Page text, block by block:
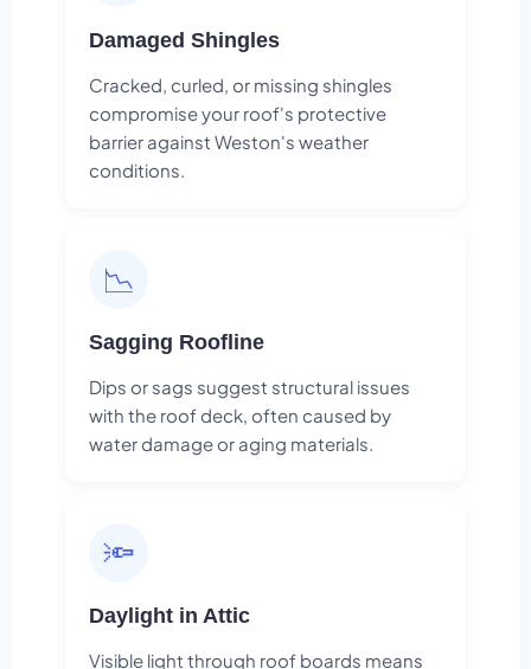
Damaged Shingles
Cracked, curled, or missing shingles
compromise your roof's protective
barrier against Weston's weather
conditions.
📉
Sagging Roofline
Dips or sags suggest structural issues
with the roof deck, often caused by
water damage or aging materials.
🔦
Daylight in Attic
Visible light through roof boards means